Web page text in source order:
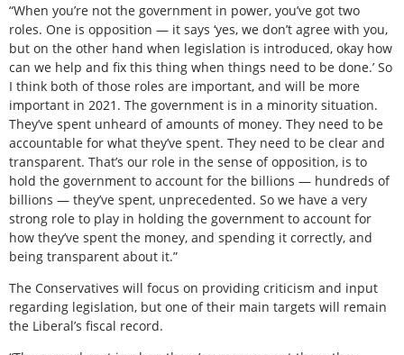
“When you’re not the government in power, you’ve got two
roles. One is opposition — it says ‘yes, we don’t agree with you,
but on the other hand when legislation is introduced, okay how
can we help and fix this thing when things need to be done.’ So
I think both of those roles are important, and will be more
important in 2021. The government is in a minority situation.
They’ve spent unheard of amounts of money. They need to be
accountable for what they’ve spent. They need to be clear and
transparent. That’s our role in the sense of opposition, is to
hold the government to account for the billions — hundreds of
billions — they’ve spent, unprecedented. So we have a very
strong role to play in holding the government to account for
how they’ve spent the money, and spending it correctly, and
being transparent about it.”
The Conservatives will focus on providing criticism and input
regarding legislation, but one of their main targets will remain
the Liberal’s fiscal record.